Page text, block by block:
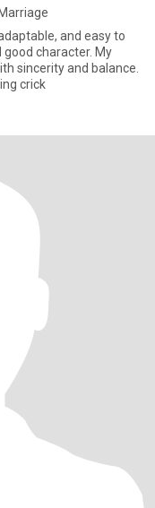
and easy to
good character. My
sincerity and balance.
crick